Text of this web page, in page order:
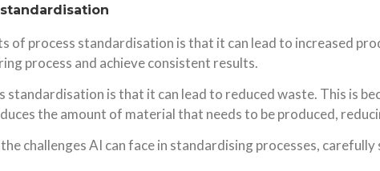
of process standardisation is that it can lead to increased
process and achieve consistent results.
is that it can lead to reduced waste. This is
the amount of material that needs to be produced,
challenges AI can face in standardising processes,